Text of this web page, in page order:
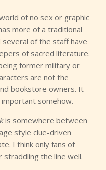
of no sex or graphic
more of a traditional
of the staff have
of sacred literature.
former military or
are not the
bookstore owners. It
somehow.
is somewhere between
style clue-driven
I think only fans of
the line well.